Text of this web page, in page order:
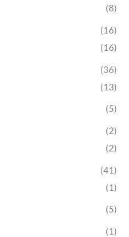
(8)
(16)
(16)
(36)
(13)
(5)
(2)
(2)
(41)
(1)
(5)
(1)